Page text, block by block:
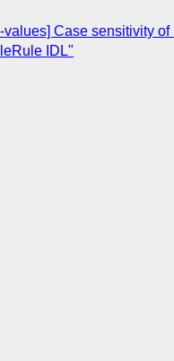
Case sensitivity
IDL"